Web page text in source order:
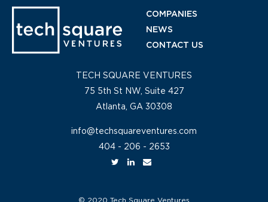
COMPANIES
NEWS
CONTACT US
TECH SQUARE VENTURES
75 5th St NW, Suite 427
Atlanta, GA 30308
info@techsquareventures.com
404 - 206 - 2653
© 2020 Tech Square Ventures